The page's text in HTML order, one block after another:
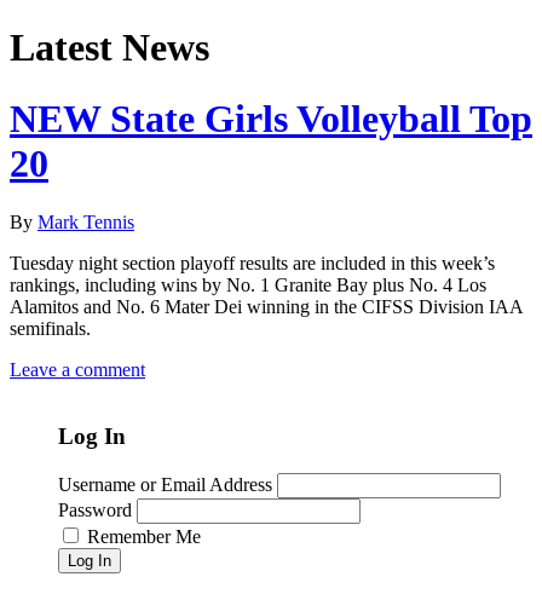
Latest News
NEW State Girls Volleyball Top
20
By Mark Tennis
Tuesday night section playoff results are included in this week’s
rankings, including wins by No. 1 Granite Bay plus No. 4 Los
Alamitos and No. 6 Mater Dei winning in the CIFSS Division IAA
semifinals.
Leave a comment
Log In
Username or Email Address
Password
Remember Me
Log In